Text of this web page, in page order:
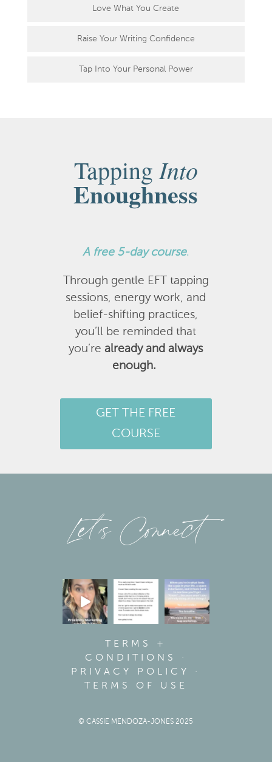
Love What You Create
Raise Your Writing Confidence
Tap Into Your Personal Power
TappingInto
Enoughness
A free 5-day course.
Through gentle EFT tapping
sessions, energy work, and
belief-shifting practices,
you’ll be reminded that
you’realready and always
enough.
GET THE FREE
COURSE
Let’s Connect
TERMS +
CONDITIONS
·
PRIVACY POLICY
·
TERMS OF USE
© CASSIE MENDOZA-JONES 2025